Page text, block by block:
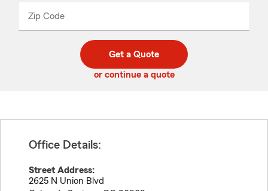
Zip Code
code
_____
Get a Quote
or continue a quote
Office Details:
Street Address:
2625 N Union Blvd